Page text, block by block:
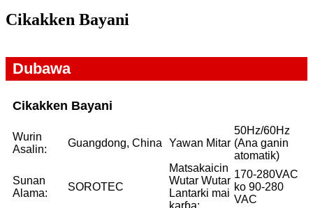
Cikakken Bayani
Dubawa
Cikakken Bayani
Wurin
Asalin:
Guangdong, China Yawan Mitar
50Hz/60Hz
(Ana ganin
atomatik)
Sunan
Alama:
SOROTEC
Matsakaicin
Wutar Wutar
Lantarki mai
karɓa:
170-280VAC
ko 90-280
VAC